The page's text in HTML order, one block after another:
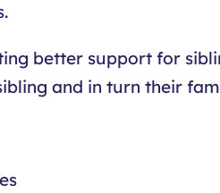
better support for
and in turn their